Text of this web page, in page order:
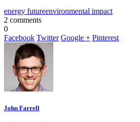
energy futureenvironmental impact
2 comments
0
Facebook Twitter Google + Pinterest
John Farrell